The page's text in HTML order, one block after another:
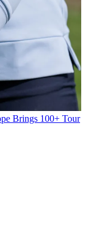
Brings 100+ Tour